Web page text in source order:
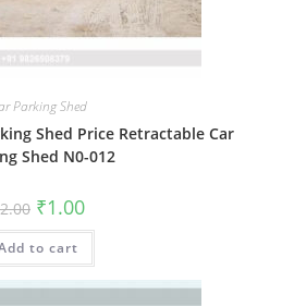
Parking Shed
Shed Price Retractable Car
Shed N0-012
2.00 Original
price
was:
₹2.00.
₹1.00Current
is:
to cart